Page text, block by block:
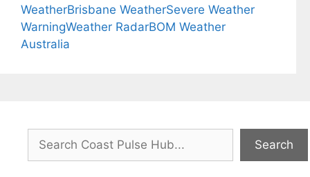
WeatherBrisbane WeatherSevere Weather
WarningWeather RadarBOM Weather
Australia
Search